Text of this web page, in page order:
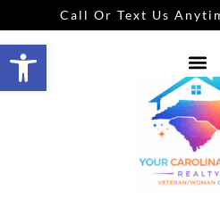
Open toolbar
Call Or Text Us